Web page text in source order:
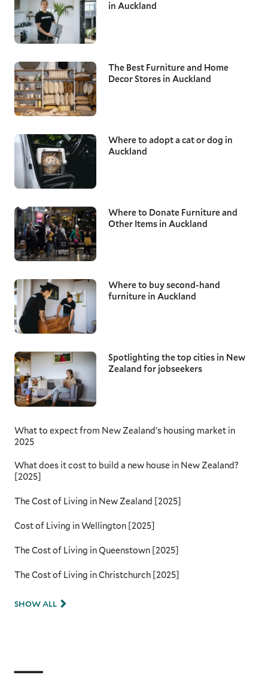
in Auckland
The Best Furniture and Home
Decor Stores in Auckland
Where to adopt a cat or dog in
Auckland
Where to Donate Furniture and
Other Items in Auckland
Where to buy second-hand
furniture in Auckland
Spotlighting the top cities in New
Zealand for jobseekers
What to expect from New Zealand’s housing market in
2025
What does it cost to build a new house in New Zealand?
[2025]
The Cost of Living in New Zealand [2025]
Cost of Living in Wellington [2025]
The Cost of Living in Queenstown [2025]
The Cost of Living in Christchurch [2025]
SHOW ALL